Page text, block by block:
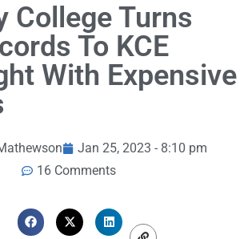
College Turns
To KCE
With Expensive
Jan 25, 2023 - 8:10 pm
16 Comments